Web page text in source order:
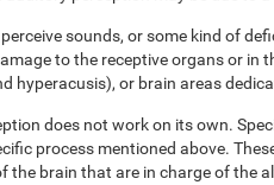
sounds, or some kind of
to the receptive organs or
hyperacusis), or brain areas
does not work on its own.
process mentioned above.
the brain that are in charge of the